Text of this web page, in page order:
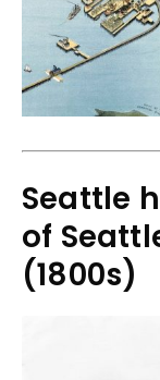
Seattle
of
(1800s)